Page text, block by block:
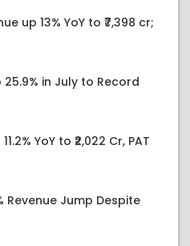
up 13% YoY to ₹7,398 cr;
25.9% in July to Record
YoY to ₹2,022 Cr, PAT
Revenue Jump Despite